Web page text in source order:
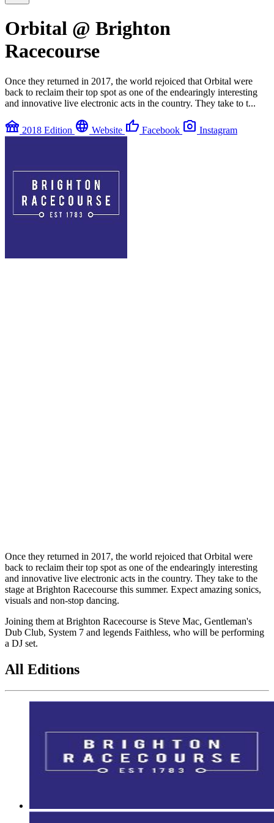
Orbital @ Brighton
Racecourse
Once they returned in 2017, the world rejoiced that Orbital were
back to reclaim their top spot as one of the endearingly interesting
and innovative live electronic acts in the country. They take to t...
festival 2018 Edition language Website thumb_up Facebook photo_camera Instagram
Once they returned in 2017, the world rejoiced that Orbital were
back to reclaim their top spot as one of the endearingly interesting
and innovative live electronic acts in the country. They take to the
stage at Brighton Racecourse this summer. Expect amazing sonics,
visuals and non-stop dancing.
Joining them at Brighton Racecourse is Steve Mac, Gentleman's
Dub Club, System 7 and legends Faithless, who will be performing
a DJ set.
All Editions